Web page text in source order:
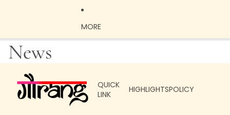
MORE
News
QUICK
LINK
HIGHLIGHTSPOLICY